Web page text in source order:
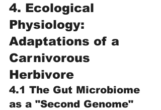
4. Ecological
Physiology:
Adaptations of a
Carnivorous
Herbivore
4.1 The Gut Microbiome
as a "Second Genome"